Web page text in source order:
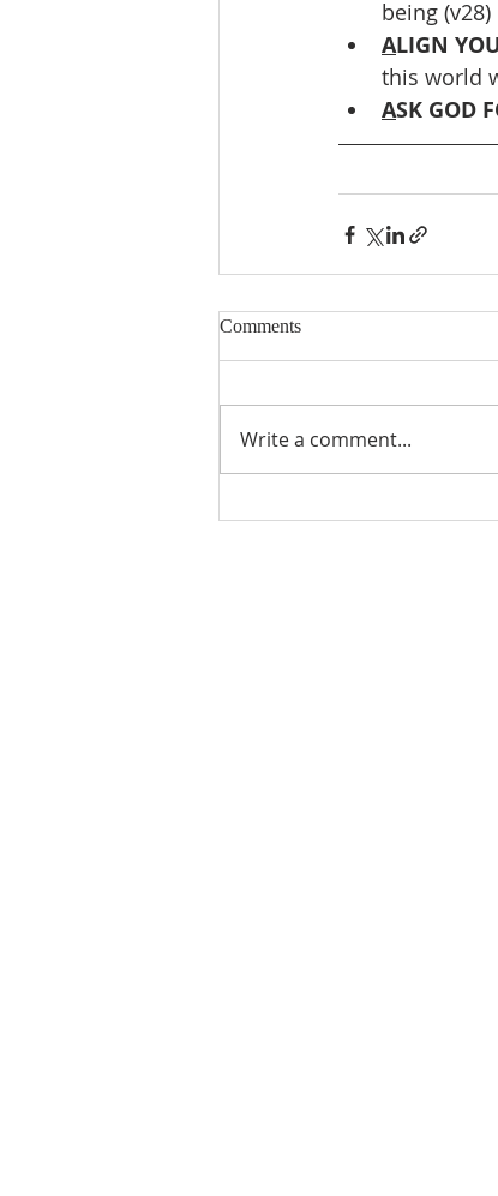
being (v28)
ALIGN
this world
ASK GOD
Comments
Write a comment...